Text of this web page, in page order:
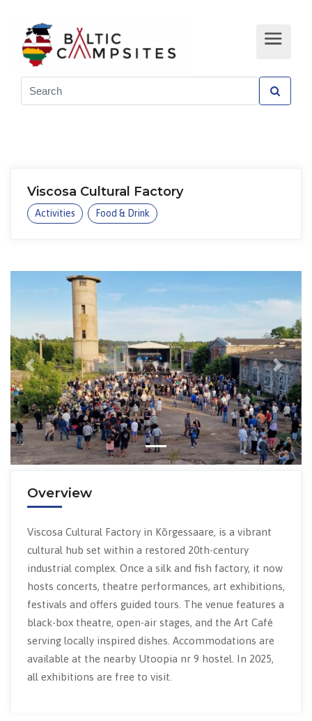
Viscosa Cultural Factory
Activities Food & Drink
Previous Next
Overview
Viscosa Cultural Factory in Kõrgessaare, is a vibrant
cultural hub set within a restored 20th-century
industrial complex. Once a silk and fish factory, it now
hosts concerts, theatre performances, art exhibitions,
festivals and offers guided tours. The venue features a
black-box theatre, open-air stages, and the Art Café
serving locally inspired dishes. Accommodations are
available at the nearby Utoopia nr 9 hostel. In 2025,
all exhibitions are free to visit.